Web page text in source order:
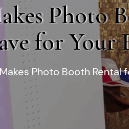
Photo
for Your
Photo Booth Rental